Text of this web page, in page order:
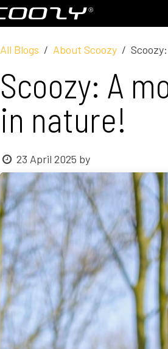
All Blogs About Scoozy
Scoozy: A
in nature!
23 April 2025 by